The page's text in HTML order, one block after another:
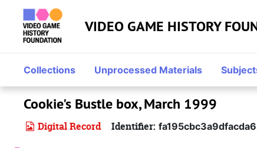
Skip to main content
VIDEO GAME HISTORY
Collections Unprocessed Materials
Cookie's Bustle box, March 1999
Digital Record Identifier: